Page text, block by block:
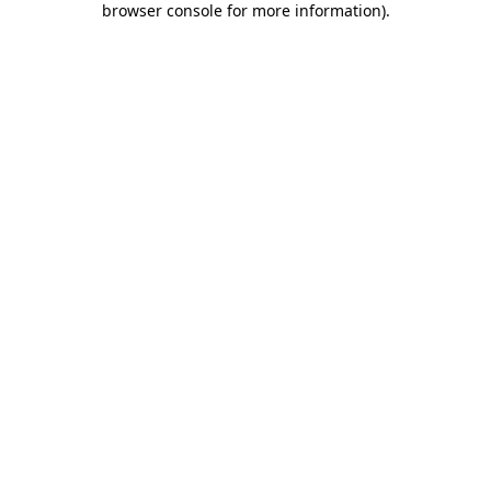
browser console for more information).